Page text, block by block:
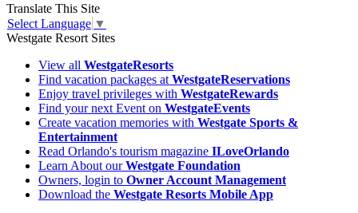
Translate This Site
Select Language ▼
Westgate Resort Sites
View all WestgateResorts
Find vacation packages at WestgateReservations
Enjoy travel privileges with WestgateRewards
Find your next Event on WestgateEvents
Create vacation memories with Westgate Sports &
Entertainment
Read Orlando's tourism magazine ILoveOrlando
Learn About ourWestgate Foundation
Owners, login to Owner Account Management
Download the Westgate Resorts Mobile App